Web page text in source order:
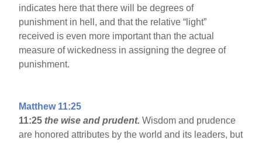
indicates here that there will be degrees of
punishment in hell, and that the relative “light”
received is even more important than the actual
measure of wickedness in assigning the degree of
punishment.
Matthew 11:25
11:25 the wise and prudent. Wisdom and prudence
are honored attributes by the world and its leaders, but